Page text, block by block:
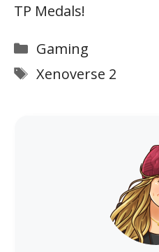
TP Medals!
Categories
Gaming
Tags
Xenoverse 2